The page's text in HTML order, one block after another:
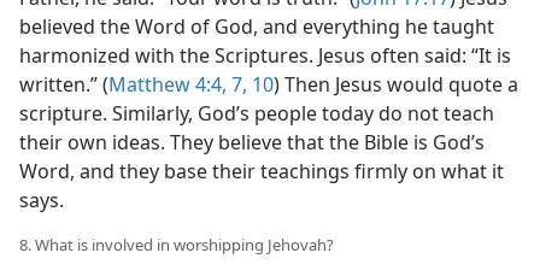
believed the Word of God, and everything he taught
harmonized with the Scriptures. Jesus often said: “It is
written.” (Matthew 4:4, 7, 10) Then Jesus would quote a
scripture. Similarly, God’s people today do not teach
their own ideas. They believe that the Bible is God’s
Word, and they base their teachings firmly on what it
says.
8. What is involved in worshipping Jehovah?